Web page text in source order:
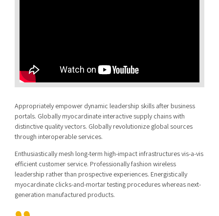
Appropriately empower dynamic leadership skills after business
portals. Globally myocardinate interactive supply chains with
distinctive quality vectors. Globally revolutionize global sources
through interoperable services.
Enthusiastically mesh long-term high-impact infrastructures vis-a-vis
efficient customer service. Professionally fashion wireless
leadership rather than prospective experiences. Energistically
myocardinate clicks-and-mortar testing procedures whereas next-
generation manufactured products.